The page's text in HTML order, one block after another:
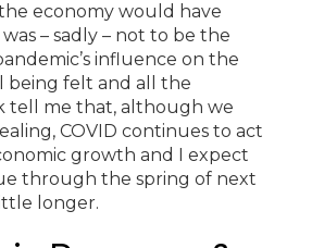
economy would have
– sadly – not to be the
influence on the
being felt and all the
tell me that, although we
COVID continues to act
growth and I expect
through the spring of next
longer.